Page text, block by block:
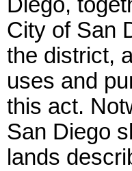
City of San
the district,
uses and
this act.
San Diego
lands